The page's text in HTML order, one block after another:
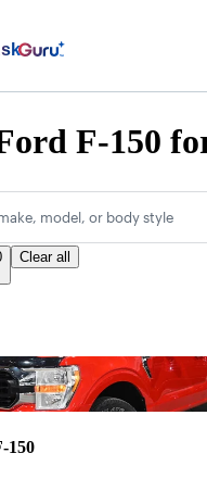
F-150
model, or body style
Clear all
150